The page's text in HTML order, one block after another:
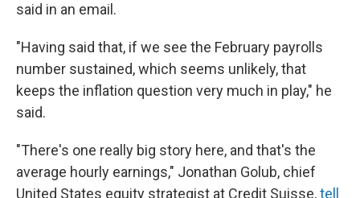
said in an email.
"Having said that, if we see the February payrolls
number sustained, which seems unlikely, that
keeps the inflation question very much in play," he
said.
"There's one really big story here, and that's the
average hourly earnings," Jonathan Golub, chief
United States equity strategist at Credit Suisse,tell